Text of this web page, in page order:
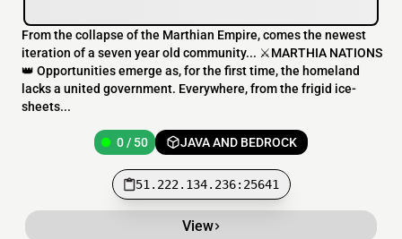
From the collapse of the Marthian Empire, comes the newest
iteration of a seven year old community... ⚔️MARTHIA NATIONS
👑 Opportunities emerge as, for the first time, the homeland
lacks a united government. Everywhere, from the frigid ice-
sheets...
0 / 50 JAVA AND BEDROCK
51.222.134.236:25641
View